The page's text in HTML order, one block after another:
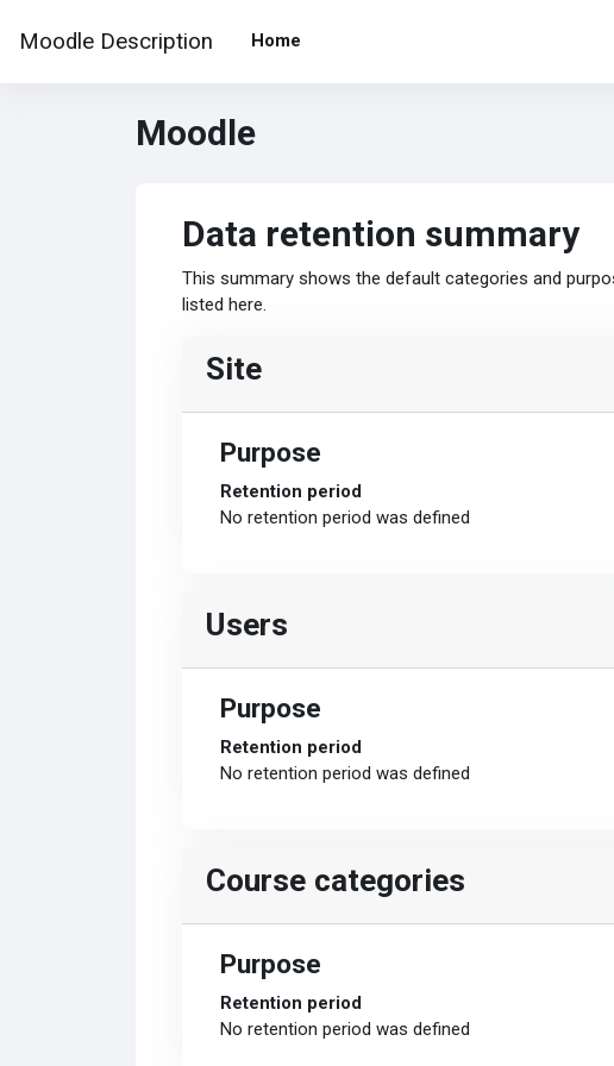
Moodle Description Home
Moodle
Data retention summary
This summary shows the default categories and
listed here.
Site
Purpose
Retention period
No retention period was defined
Users
Purpose
Retention period
No retention period was defined
Course categories
Purpose
Retention period
No retention period was defined